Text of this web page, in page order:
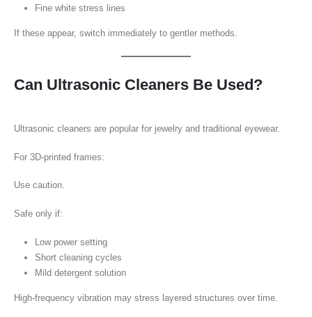
Fine white stress lines
If these appear, switch immediately to gentler methods.
Can Ultrasonic Cleaners Be Used?
Ultrasonic cleaners are popular for jewelry and traditional eyewear.
For 3D-printed frames:
Use caution.
Safe only if:
Low power setting
Short cleaning cycles
Mild detergent solution
High-frequency vibration may stress layered structures over time.